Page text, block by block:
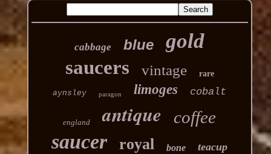
cabbage blue gold
saucers vintage rare
aynsley paragon limoges cobalt
england antique coffee
saucer royal bone
teacup